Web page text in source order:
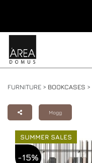
FURNITURE > BOOKCASES >
Mogg
SUMMER SALES
-15%